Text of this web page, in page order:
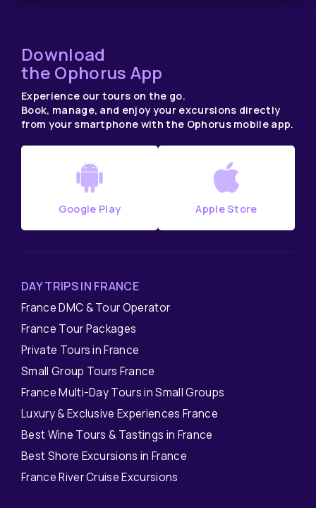
Download
the Ophorus App
Experience our tours on the go.
Book, manage, and enjoy your excursions directly
from your smartphone with the Ophorus mobile app.
Google Play Apple Store
DAY TRIPS IN FRANCE
France DMC & Tour Operator
France Tour Packages
Private Tours in France
Small Group Tours France
France Multi-Day Tours in Small Groups
Luxury & Exclusive Experiences France
Best Wine Tours & Tastings in France
Best Shore Excursions in France
France River Cruise Excursions